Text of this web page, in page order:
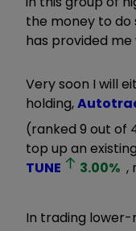
the money to do
has provided
Very soon I will
holding,
(ranked 9 out of
top up an
TUNE
3.00% ,
In trading lower-